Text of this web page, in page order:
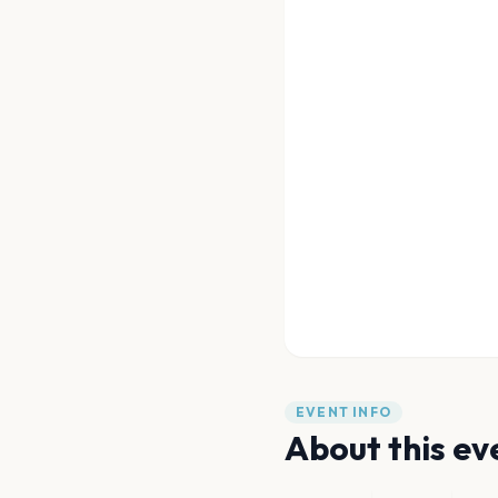
EVENT INFO
About this